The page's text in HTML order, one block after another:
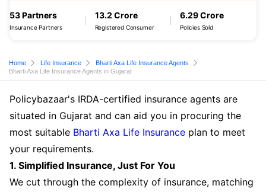
53 Partners
Insurance Partners
13.2 Crore
Registered Consumer
6.29 Crore
Policies Sold
Home Life Insurance
Bharti Axa Life Insurance Agents
Bharti Axa Life Insurance Agents in Gujarat
Policybazaar's IRDA-certified insurance agents are
situated in Gujarat and can aid you in procuring the
most suitable Bharti Axa Life Insurance plan to meet
your requirements.
1. Simplified Insurance, Just For You
We cut through the complexity of insurance, matching